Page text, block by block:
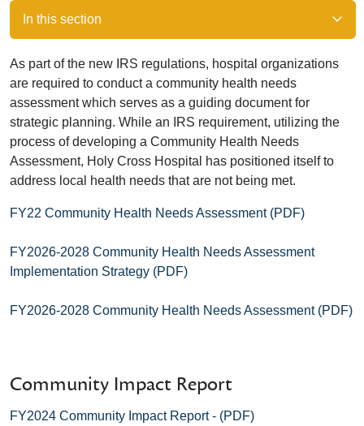
In this section
As part of the new IRS regulations, hospital organizations
are required to conduct a community health needs
assessment which serves as a guiding document for
strategic planning. While an IRS requirement, utilizing the
process of developing a Community Health Needs
Assessment, Holy Cross Hospital has positioned itself to
address local health needs that are not being met.
FY22 Community Health Needs Assessment (PDF)
FY2026-2028 Community Health Needs Assessment
Implementation Strategy (PDF)
FY2026-2028 Community Health Needs Assessment (PDF)
Community Impact Report
FY2024 Community Impact Report - (PDF)